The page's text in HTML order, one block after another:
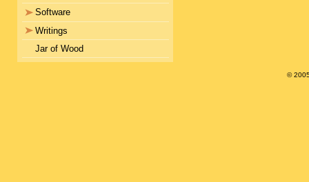
Software
Writings
Jar of Wood
©